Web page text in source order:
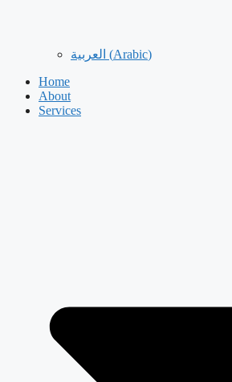
العربية (Arabic)
Home
About
Services